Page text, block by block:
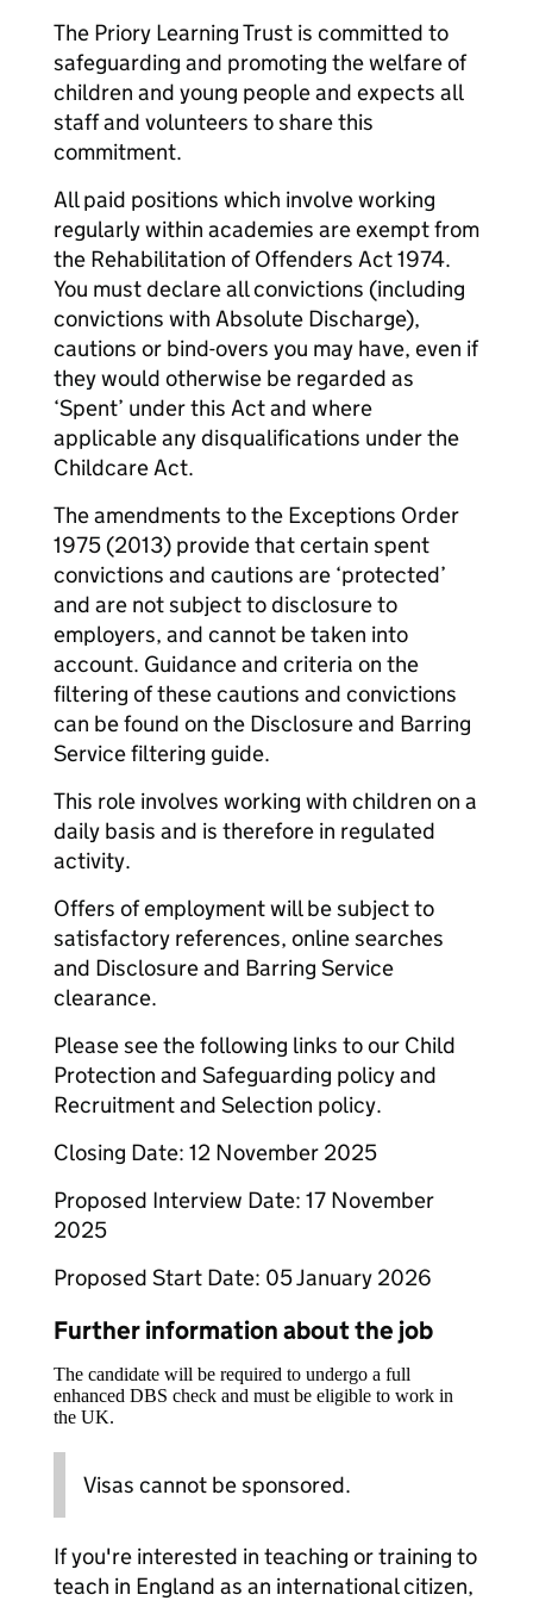
The Priory Learning Trust is committed to
safeguarding and promoting the welfare of
children and young people and expects all
staff and volunteers to share this
commitment.
All paid positions which involve working
regularly within academies are exempt from
the Rehabilitation of Offenders Act 1974.
You must declare all convictions (including
convictions with Absolute Discharge),
cautions or bind-overs you may have, even if
they would otherwise be regarded as
‘Spent’ under this Act and where
applicable any disqualifications under the
Childcare Act.
The amendments to the Exceptions Order
1975 (2013) provide that certain spent
convictions and cautions are ‘protected’
and are not subject to disclosure to
employers, and cannot be taken into
account. Guidance and criteria on the
filtering of these cautions and convictions
can be found on the Disclosure and Barring
Service filtering guide.
This role involves working with children on a
daily basis and is therefore in regulated
activity.
Offers of employment will be subject to
satisfactory references, online searches
and Disclosure and Barring Service
clearance.
Please see the following links to our Child
Protection and Safeguarding policy and
Recruitment and Selection policy.
Closing Date: 12 November 2025
Proposed Interview Date: 17 November
2025
Proposed Start Date: 05 January 2026
Further information about the job
The candidate will be required to undergo a full
enhanced DBS check and must be eligible to work in
the UK.
Visas cannot be sponsored.
If you're interested in teaching or training to
teach in England as an international citizen,